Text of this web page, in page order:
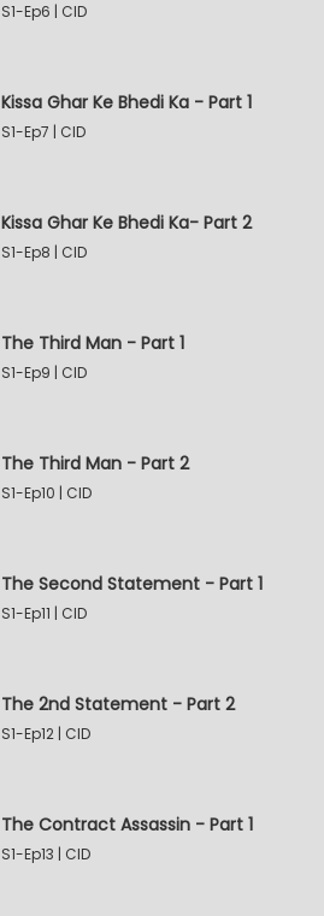
S1-Ep6 | CID
Kissa Ghar Ke Bhedi Ka - Part 1
S1-Ep7 | CID
Kissa Ghar Ke Bhedi Ka- Part 2
S1-Ep8 | CID
The Third Man - Part 1
S1-Ep9 | CID
The Third Man - Part 2
S1-Ep10 | CID
The Second Statement - Part 1
S1-Ep11 | CID
The 2nd Statement - Part 2
S1-Ep12 | CID
The Contract Assassin - Part 1
S1-Ep13 | CID